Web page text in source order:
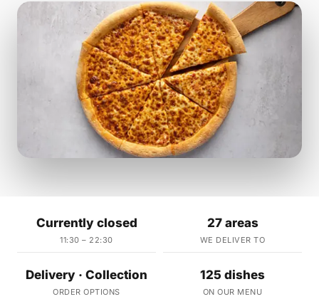
Currently closed
11:30 – 22:30
27 areas
WE DELIVER TO
Delivery · Collection
ORDER OPTIONS
125 dishes
ON OUR MENU